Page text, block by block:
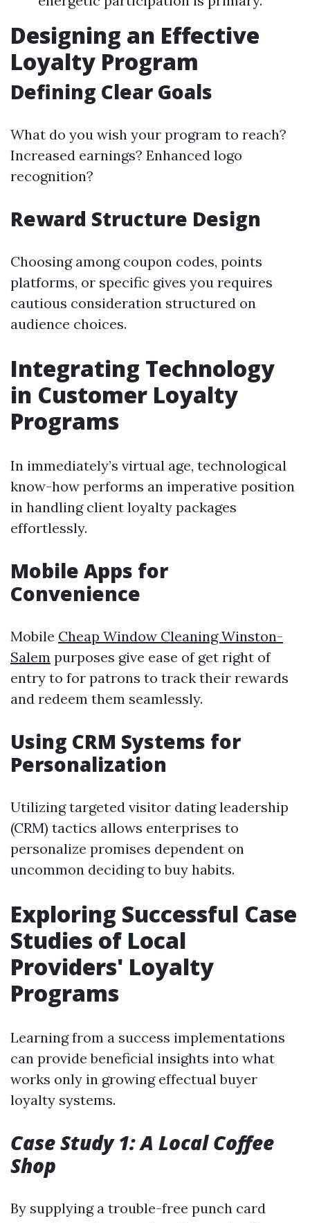
Designing an Effective
Loyalty Program
Defining Clear Goals
What do you wish your program to reach?
Increased earnings? Enhanced logo
recognition?
Reward Structure Design
Choosing among coupon codes, points
platforms, or specific gives you requires
cautious consideration structured on
audience choices.
Integrating Technology
in Customer Loyalty
Programs
In immediately’s virtual age, technological
know-how performs an imperative position
in handling client loyalty packages
effortlessly.
Mobile Apps for
Convenience
Mobile Cheap Window Cleaning Winston-
Salem purposes give ease of get right of
entry to for patrons to track their rewards
and redeem them seamlessly.
Using CRM Systems for
Personalization
Utilizing targeted visitor dating leadership
(CRM) tactics allows enterprises to
personalize promises dependent on
uncommon deciding to buy habits.
Exploring Successful Case
Studies of Local
Providers' Loyalty
Programs
Learning from a success implementations
can provide beneficial insights into what
works only in growing effectual buyer
loyalty systems.
Case Study 1: A Local Coffee
Shop
By supplying a trouble-free punch card